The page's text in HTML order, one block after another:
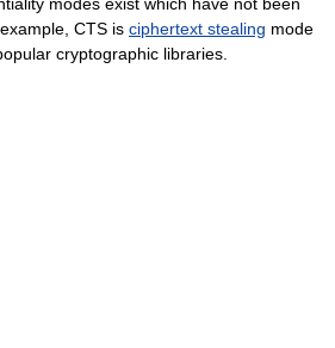
CTS is ciphertext stealing mode
cryptographic libraries.